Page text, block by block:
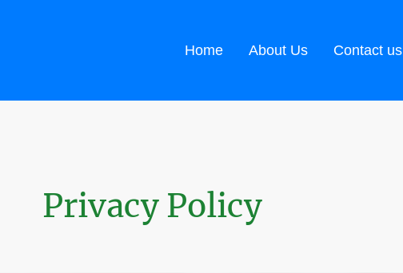
Home About Us Contact us
Privacy Policy